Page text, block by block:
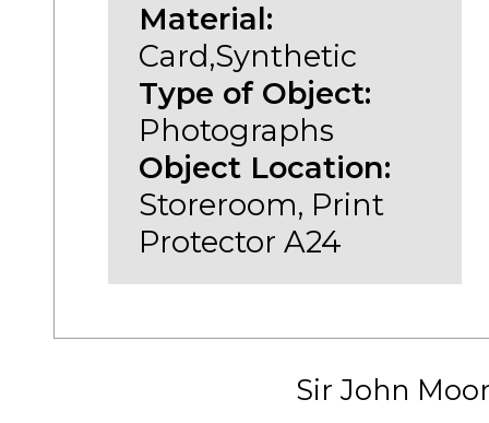
Material:
Card,Synthetic
Type of Object:
Photographs
Object Location:
Storeroom, Print
Protector A24
Sir John